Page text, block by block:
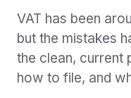
VAT has been
but the mistakes
the clean, current
how to file, and